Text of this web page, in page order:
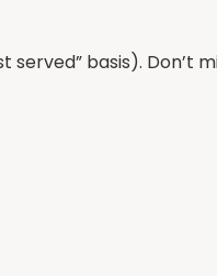
basis). Don’t